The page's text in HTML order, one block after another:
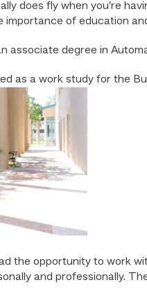
does fly when you’re
importance of education
associate degree in
as a work study for the
the opportunity to work
and professionally.